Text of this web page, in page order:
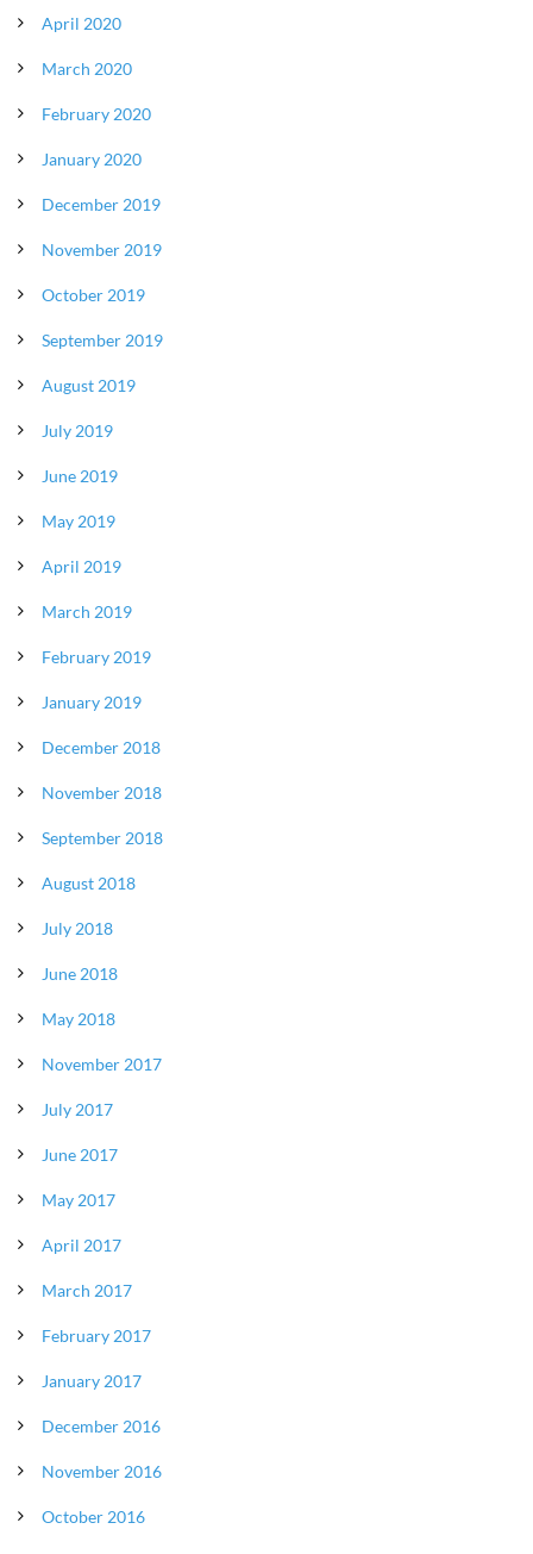
April 2020
March 2020
February 2020
January 2020
December 2019
November 2019
October 2019
September 2019
August 2019
July 2019
June 2019
May 2019
April 2019
March 2019
February 2019
January 2019
December 2018
November 2018
September 2018
August 2018
July 2018
June 2018
May 2018
November 2017
July 2017
June 2017
May 2017
April 2017
March 2017
February 2017
January 2017
December 2016
November 2016
October 2016